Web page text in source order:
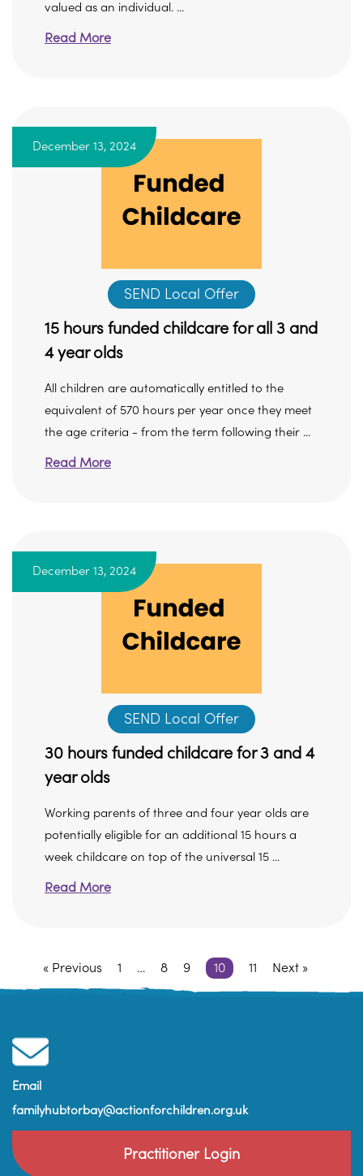
valued as an individual. ...
Read More
December 13, 2024
SEND Local Offer
15 hours funded childcare for all 3 and
4 year olds
All children are automatically entitled to the
equivalent of 570 hours per year once they meet
the age criteria - from the term following their ...
Read More
December 13, 2024
SEND Local Offer
30 hours funded childcare for 3 and 4
year olds
Working parents of three and four year olds are
potentially eligible for an additional 15 hours a
week childcare on top of the universal 15 ...
Read More
« Previous 1 … 8 9 10 11 Next »
Email
familyhubtorbay@actionforchildren.org.uk
Practitioner Login